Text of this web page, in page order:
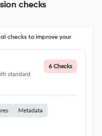
checks
checks to improve your
standard
6 Checks
Metadata